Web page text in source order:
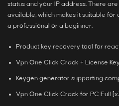
status and your IP address. There
available, which makes it suitable for
a professional or a beginner.
Product key recovery tool for
Vpn One Click Crack + License
Keygen generator supporting
Vpn One Click Crack for PC Full